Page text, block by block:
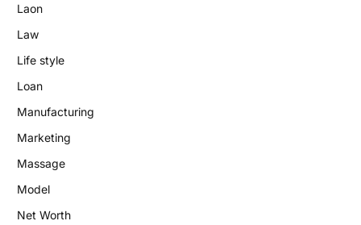
Laon
Law
Life style
Loan
Manufacturing
Marketing
Massage
Model
Net Worth